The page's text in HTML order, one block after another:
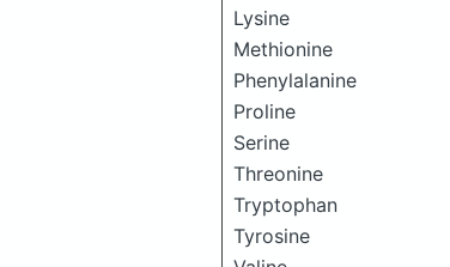
Lysine
Methionine
Phenylalanine
Proline
Serine
Threonine
Tryptophan
Tyrosine